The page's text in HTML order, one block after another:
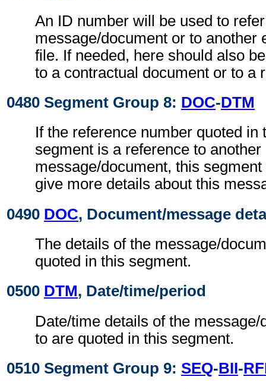
An ID number will be used to
message/document or to another
file. If needed, here should also
to a contractual document or to a
0480 Segment Group 8: DOC-DTM
If the reference number quoted
segment is a reference to another
message/document, this
give more details about this
0490 DOC, Document/message
The details of the message/
quoted in this segment.
0500 DTM, Date/time/period
Date/time details of the
to are quoted in this segment.
0510 Segment Group 9: SEQ-BII-